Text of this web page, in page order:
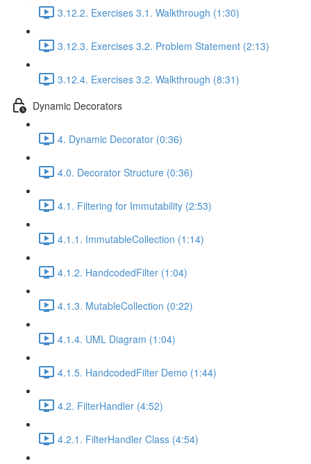
3.12.2. Exercises 3.1. Walkthrough (1:30)
3.12.3. Exercises 3.2. Problem Statement (2:13)
3.12.4. Exercises 3.2. Walkthrough (8:31)
Dynamic Decorators
4. Dynamic Decorator (0:36)
4.0. Decorator Structure (0:36)
4.1. Filtering for Immutability (2:53)
4.1.1. ImmutableCollection (1:14)
4.1.2. HandcodedFilter (1:04)
4.1.3. MutableCollection (0:22)
4.1.4. UML Diagram (1:04)
4.1.5. HandcodedFilter Demo (1:44)
4.2. FilterHandler (4:52)
4.2.1. FilterHandler Class (4:54)